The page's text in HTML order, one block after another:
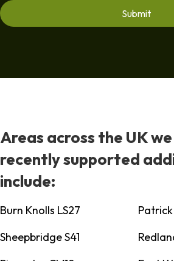
Areas across the UK
recently supported
include:
Burn Knolls LS27
Patrick
Sheepbridge S41